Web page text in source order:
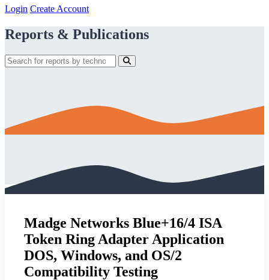
Login Create Account
Reports & Publications
Madge Networks Blue+16/4 ISA
Token Ring Adapter Application
DOS, Windows, and OS/2
Compatibility Testing